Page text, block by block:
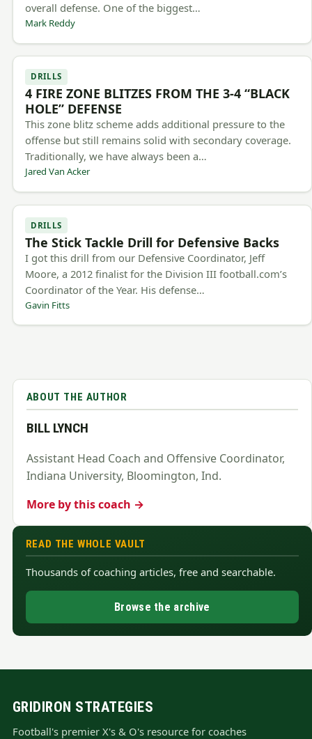
overall defense. One of the biggest…
Mark Reddy
DRILLS
4 FIRE ZONE BLITZES FROM THE 3-4 “BLACK
HOLE” DEFENSE
This zone blitz scheme adds additional pressure to the
offense but still remains solid with secondary coverage.
Traditionally, we have always been a…
Jared Van Acker
DRILLS
The Stick Tackle Drill for Defensive Backs
I got this drill from our Defensive Coordinator, Jeff
Moore, a 2012 finalist for the Division III football.com’s
Coordinator of the Year. His defense…
Gavin Fitts
ABOUT THE AUTHOR
BILL LYNCH
Assistant Head Coach and Offensive Coordinator,
Indiana University, Bloomington, Ind.
More by this coach →
READ THE WHOLE VAULT
Thousands of coaching articles, free and searchable.
Browse the archive
GRIDIRON STRATEGIES
Football's premier X's & O's resource for coaches